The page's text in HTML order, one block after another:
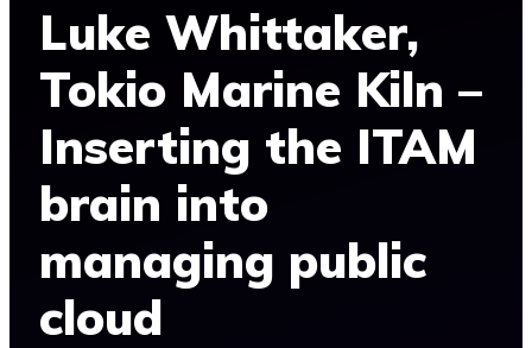
Luke Whittaker,
Tokio Marine Kiln –
Inserting the ITAM
brain into
managing public
cloud